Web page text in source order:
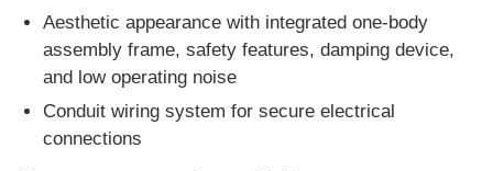
Aesthetic appearance with integrated one-body
assembly frame, safety features, damping device,
and low operating noise
Conduit wiring system for secure electrical
connections